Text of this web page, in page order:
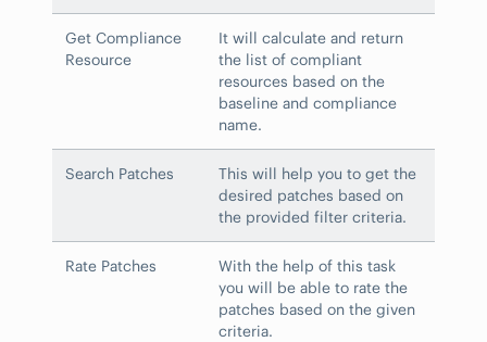
Get Compliance
Resource
It will calculate and return
the list of compliant
resources based on the
baseline and compliance
name.
Search Patches
This will help you to get the
desired patches based on
the provided filter criteria.
Rate Patches
With the help of this task
you will be able to rate the
patches based on the given
criteria.